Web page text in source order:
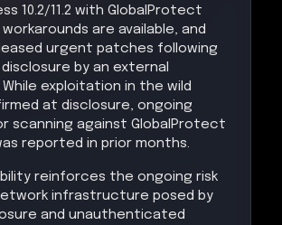
10.2/11.2 with GlobalProtect
are available, and
urgent patches following
by an external
exploitation in the wild
at disclosure, ongoing
scanning against GlobalProtect
reported in prior months.
reinforces the ongoing risk
infrastructure posed by
and unauthenticated